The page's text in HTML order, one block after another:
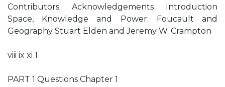
Contributors Acknowledgements Introduction
Space, Knowledge and Power: Foucault and
Geography Stuart Elden and Jeremy W. Crampton
viii ix xi 1
PART 1 Questions Chapter 1